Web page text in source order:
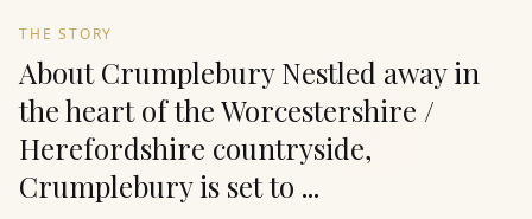
THE STORY
About Crumplebury Nestled away in
the heart of the Worcestershire /
Herefordshire countryside,
Crumplebury is set to ...